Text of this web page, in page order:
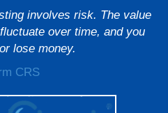
involves risk. The value
over time, and you
lose money.
CRS